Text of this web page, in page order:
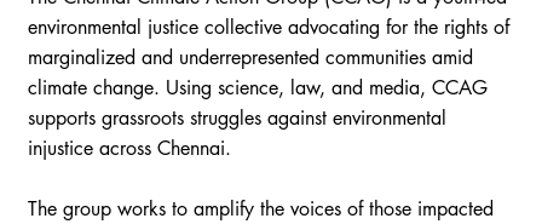
environmental justice collective advocating for the rights of
marginalized and underrepresented communities amid
climate change. Using science, law, and media, CCAG
supports grassroots struggles against environmental
injustice across Chennai.
The group works to amplify the voices of those impacted